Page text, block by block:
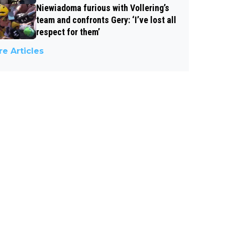
Niewiadoma furious with Vollering’s
team and confronts Gery: ‘I’ve lost all
respect for them’
Articles